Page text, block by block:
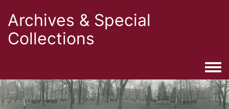
Archives & Special
Collections